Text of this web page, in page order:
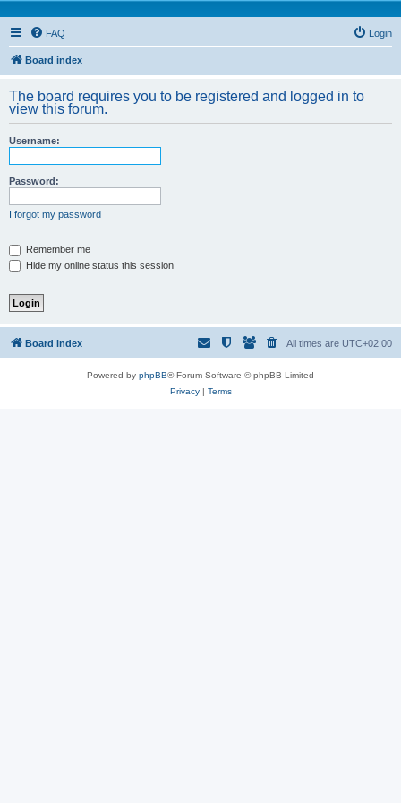
FAQ Login
Board index
The board requires you to be registered and logged in to
view this forum.
Username:
Password:
I forgot my password
Remember me
Hide my online status this session
Board index All times are UTC+02:00
Powered by phpBB® Forum Software © phpBB Limited
Privacy| Terms